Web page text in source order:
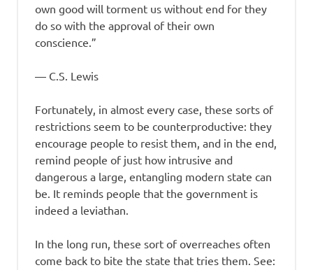
own good will torment us without end for they
do so with the approval of their own
conscience.”
― C.S. Lewis
Fortunately, in almost every case, these sorts of
restrictions seem to be counterproductive: they
encourage people to resist them, and in the end,
remind people of just how intrusive and
dangerous a large, entangling modern state can
be. It reminds people that the government is
indeed a leviathan.
In the long run, these sort of overreaches often
come back to bite the state that tries them. See: